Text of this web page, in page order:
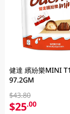
健達 繽紛樂MINI
97.2GM
$43.80
$25.00